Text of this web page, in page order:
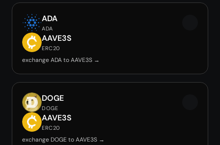
ADA
ADA
AAVE3S
ERC20
exchange ADA to AAVE3S →
DOGE
DOGE
AAVE3S
ERC20
exchange DOGE to AAVE3S →